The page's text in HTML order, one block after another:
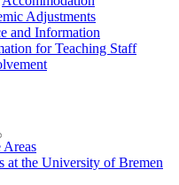
Adjustments
and Information
for Teaching Staff
at the University of Bremen